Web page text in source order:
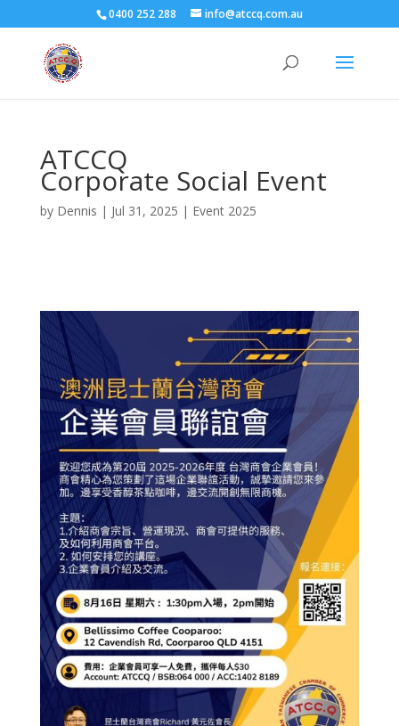
0400 252 288 info@atccq.com.au
ATCCQ
Corporate Social Event
by Dennis | Jul 31, 2025 | Event 2025